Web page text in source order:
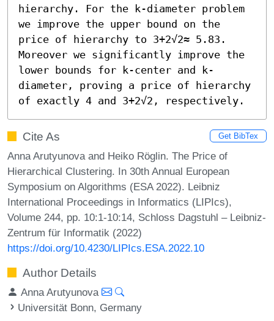
hierarchy. For the k-diameter problem
we improve the upper bound on the
price of hierarchy to 3+2√2≈ 5.83.
Moreover we significantly improve the
lower bounds for k-center and k-
diameter, proving a price of hierarchy
of exactly 4 and 3+2√2, respectively.
Cite As Get BibTex
Anna Arutyunova and Heiko Röglin. The Price of
Hierarchical Clustering. In 30th Annual European
Symposium on Algorithms (ESA 2022). Leibniz
International Proceedings in Informatics (LIPIcs),
Volume 244, pp. 10:1-10:14, Schloss Dagstuhl – Leibniz-
Zentrum für Informatik (2022)
https://doi.org/10.4230/LIPIcs.ESA.2022.10
Author Details
Anna Arutyunova
Universität Bonn, Germany